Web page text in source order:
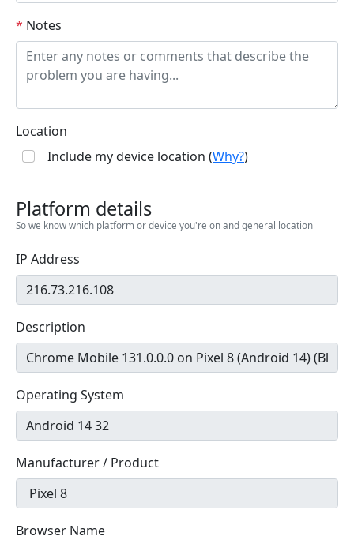
* Notes
Location
Include my device location (Why?)
Platform details
So we know which platform or device you're on and general location
IP Address
Description
Operating System
Manufacturer / Product
Browser Name